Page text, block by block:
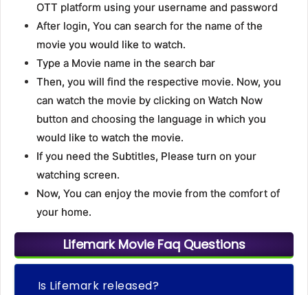
OTT platform using your username and password
After login, You can search for the name of the
movie you would like to watch.
Type a Movie name in the search bar
Then, you will find the respective movie. Now, you
can watch the movie by clicking on Watch Now
button and choosing the language in which you
would like to watch the movie.
If you need the Subtitles, Please turn on your
watching screen.
Now, You can enjoy the movie from the comfort of
your home.
Lifemark Movie Faq Questions
Is Lifemark released?